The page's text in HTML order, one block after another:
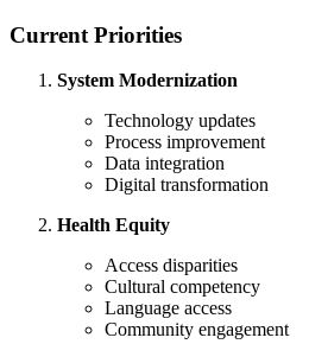
Current Priorities
System Modernization
Technology updates
Process improvement
Data integration
Digital transformation
Health Equity
Access disparities
Cultural competency
Language access
Community engagement